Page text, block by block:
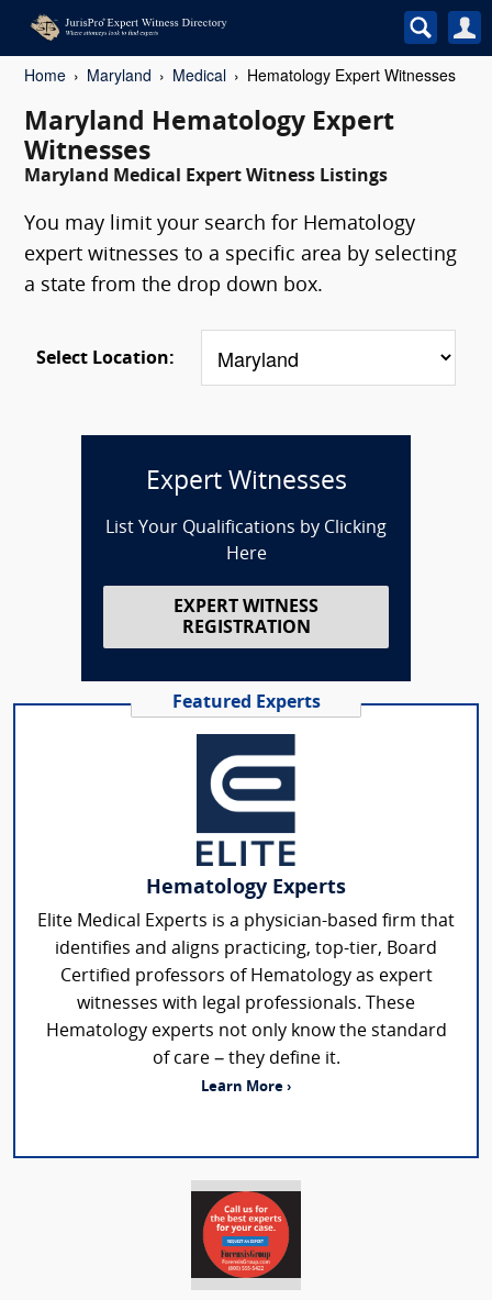
Home Maryland Medical Hematology Expert Witnesses
Maryland Hematology Expert
Witnesses
Maryland Medical Expert Witness Listings
You may limit your search for Hematology
expert witnesses to a specific area by selecting
a state from the drop down box.
Select Location:
Expert Witnesses
List Your Qualifications by Clicking
Here
EXPERT WITNESS
REGISTRATION
Featured Experts
Hematology Experts
Elite Medical Experts is a physician-based firm that
identifies and aligns practicing, top-tier, Board
Certified professors of Hematology as expert
witnesses with legal professionals. These
Hematology experts not only know the standard
of care – they define it.
Learn More ›